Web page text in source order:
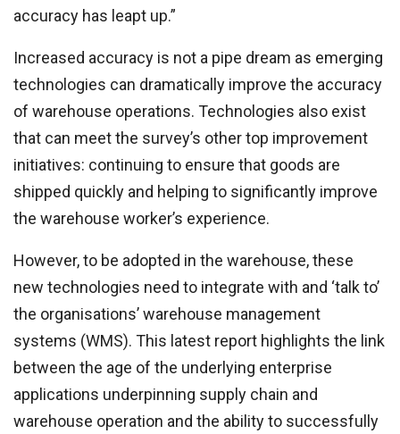
accuracy has leapt up.”
Increased accuracy is not a pipe dream as emerging
technologies can dramatically improve the accuracy
of warehouse operations. Technologies also exist
that can meet the survey’s other top improvement
initiatives: continuing to ensure that goods are
shipped quickly and helping to significantly improve
the warehouse worker’s experience.
However, to be adopted in the warehouse, these
new technologies need to integrate with and ‘talk to’
the organisations’ warehouse management
systems (WMS). This latest report highlights the link
between the age of the underlying enterprise
applications underpinning supply chain and
warehouse operation and the ability to successfully